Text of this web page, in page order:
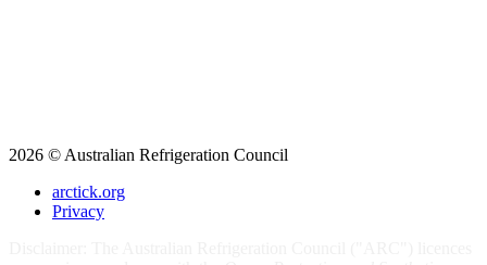
2026 © Australian Refrigeration Council
arctick.org
Privacy